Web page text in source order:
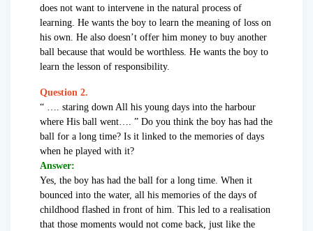
does not want to intervene in the natural process of
learning. He wants the boy to learn the meaning of loss on
his own. He also doesn’t offer him money to buy another
ball because that would be worthless. He wants the boy to
learn the lesson of responsibility.
Question 2.
“ …. staring down All his young days into the harbour
where His ball went…. ” Do you think the boy has had the
ball for a long time? Is it linked to the memories of days
when he played with it?
Answer:
Yes, the boy has had the ball for a long time. When it
bounced into the water, all his memories of the days of
childhood flashed in front of him. This led to a realisation
that those moments would not come back, just like the